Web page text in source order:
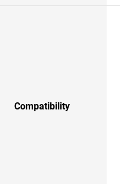
Compatibility